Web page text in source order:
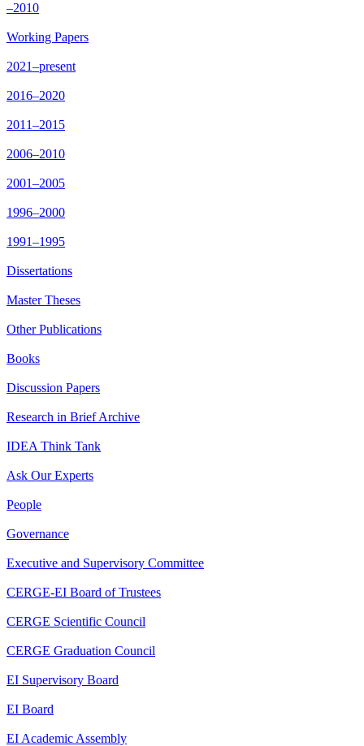
–2010
Working Papers
2021–present
2016–2020
2011–2015
2006–2010
2001–2005
1996–2000
1991–1995
Dissertations
Master Theses
Other Publications
Books
Discussion Papers
Research in Brief Archive
IDEA Think Tank
Ask Our Experts
People
Governance
Executive and Supervisory Committee
CERGE-EI Board of Trustees
CERGE Scientific Council
CERGE Graduation Council
EI Supervisory Board
EI Board
EI Academic Assembly